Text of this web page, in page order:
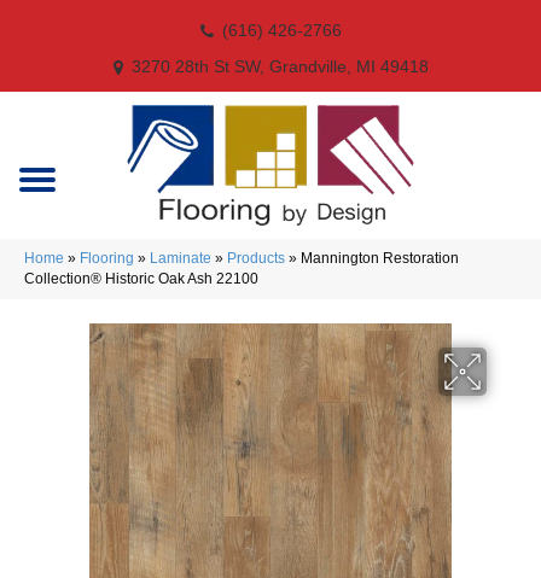
(616) 426-2766
3270 28th St SW, Grandville, MI 49418
Home » Flooring » Laminate » Products » Mannington Restoration
Collection® Historic Oak Ash 22100